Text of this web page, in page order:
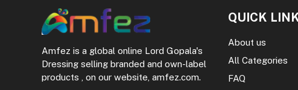
Amfez is a global online Lord Gopala's
Dressing selling branded and own-label
products , on our website, amfez.com.
QUICK
About us
All Categories
FAQ